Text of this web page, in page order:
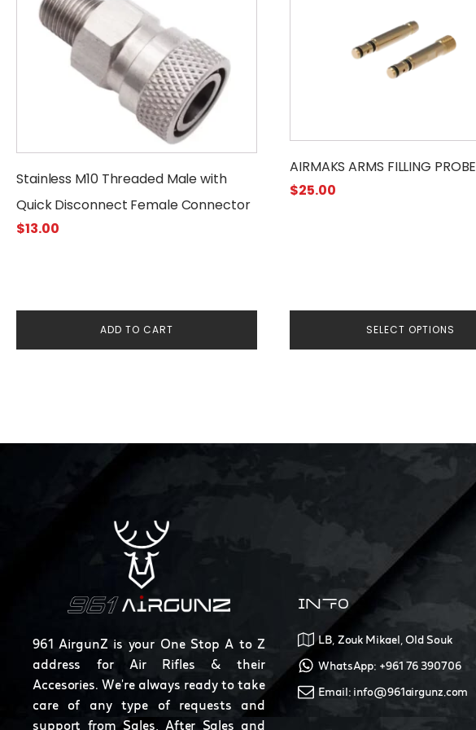
Stainless M10 Threaded Male with
Quick Disconnect Female Connector
$13.00
ADD TO CART
AIRMAKS ARMS FILLING PROBE
$25.00
SELECT OPTIONS
on
the
961 AirgunZ is your One Stop A to Z
address for Air Rifles & their
Accesories. We're always ready to take
care of any type of requests and
support from Sales, After Sales and
INFO
LB, Zouk Mikael, Old Souk
WhatsApp: +961 76 390706
Email: info@961airgunz.com